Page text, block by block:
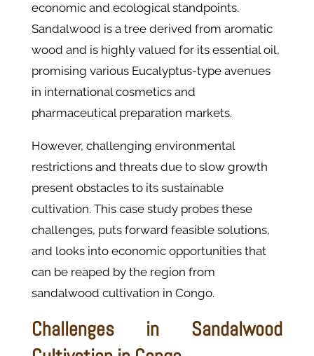
economic and ecological standpoints.
Sandalwood is a tree derived from aromatic
wood and is highly valued for its essential oil,
promising various Eucalyptus-type avenues
in international cosmetics and
pharmaceutical preparation markets.
However, challenging environmental
restrictions and threats due to slow growth
present obstacles to its sustainable
cultivation. This case study probes these
challenges, puts forward feasible solutions,
and looks into economic opportunities that
can be reaped by the region from
sandalwood cultivation in Congo.
Challenges in Sandalwood